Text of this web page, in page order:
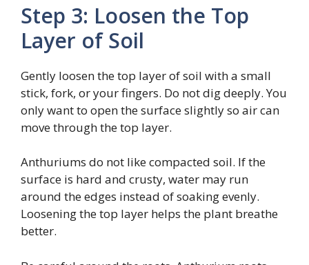
Step 3: Loosen the Top
Layer of Soil
Gently loosen the top layer of soil with a small
stick, fork, or your fingers. Do not dig deeply. You
only want to open the surface slightly so air can
move through the top layer.
Anthuriums do not like compacted soil. If the
surface is hard and crusty, water may run
around the edges instead of soaking evenly.
Loosening the top layer helps the plant breathe
better.